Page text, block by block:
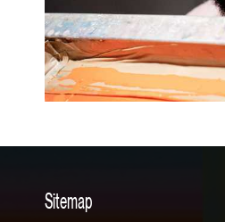
Sitemap